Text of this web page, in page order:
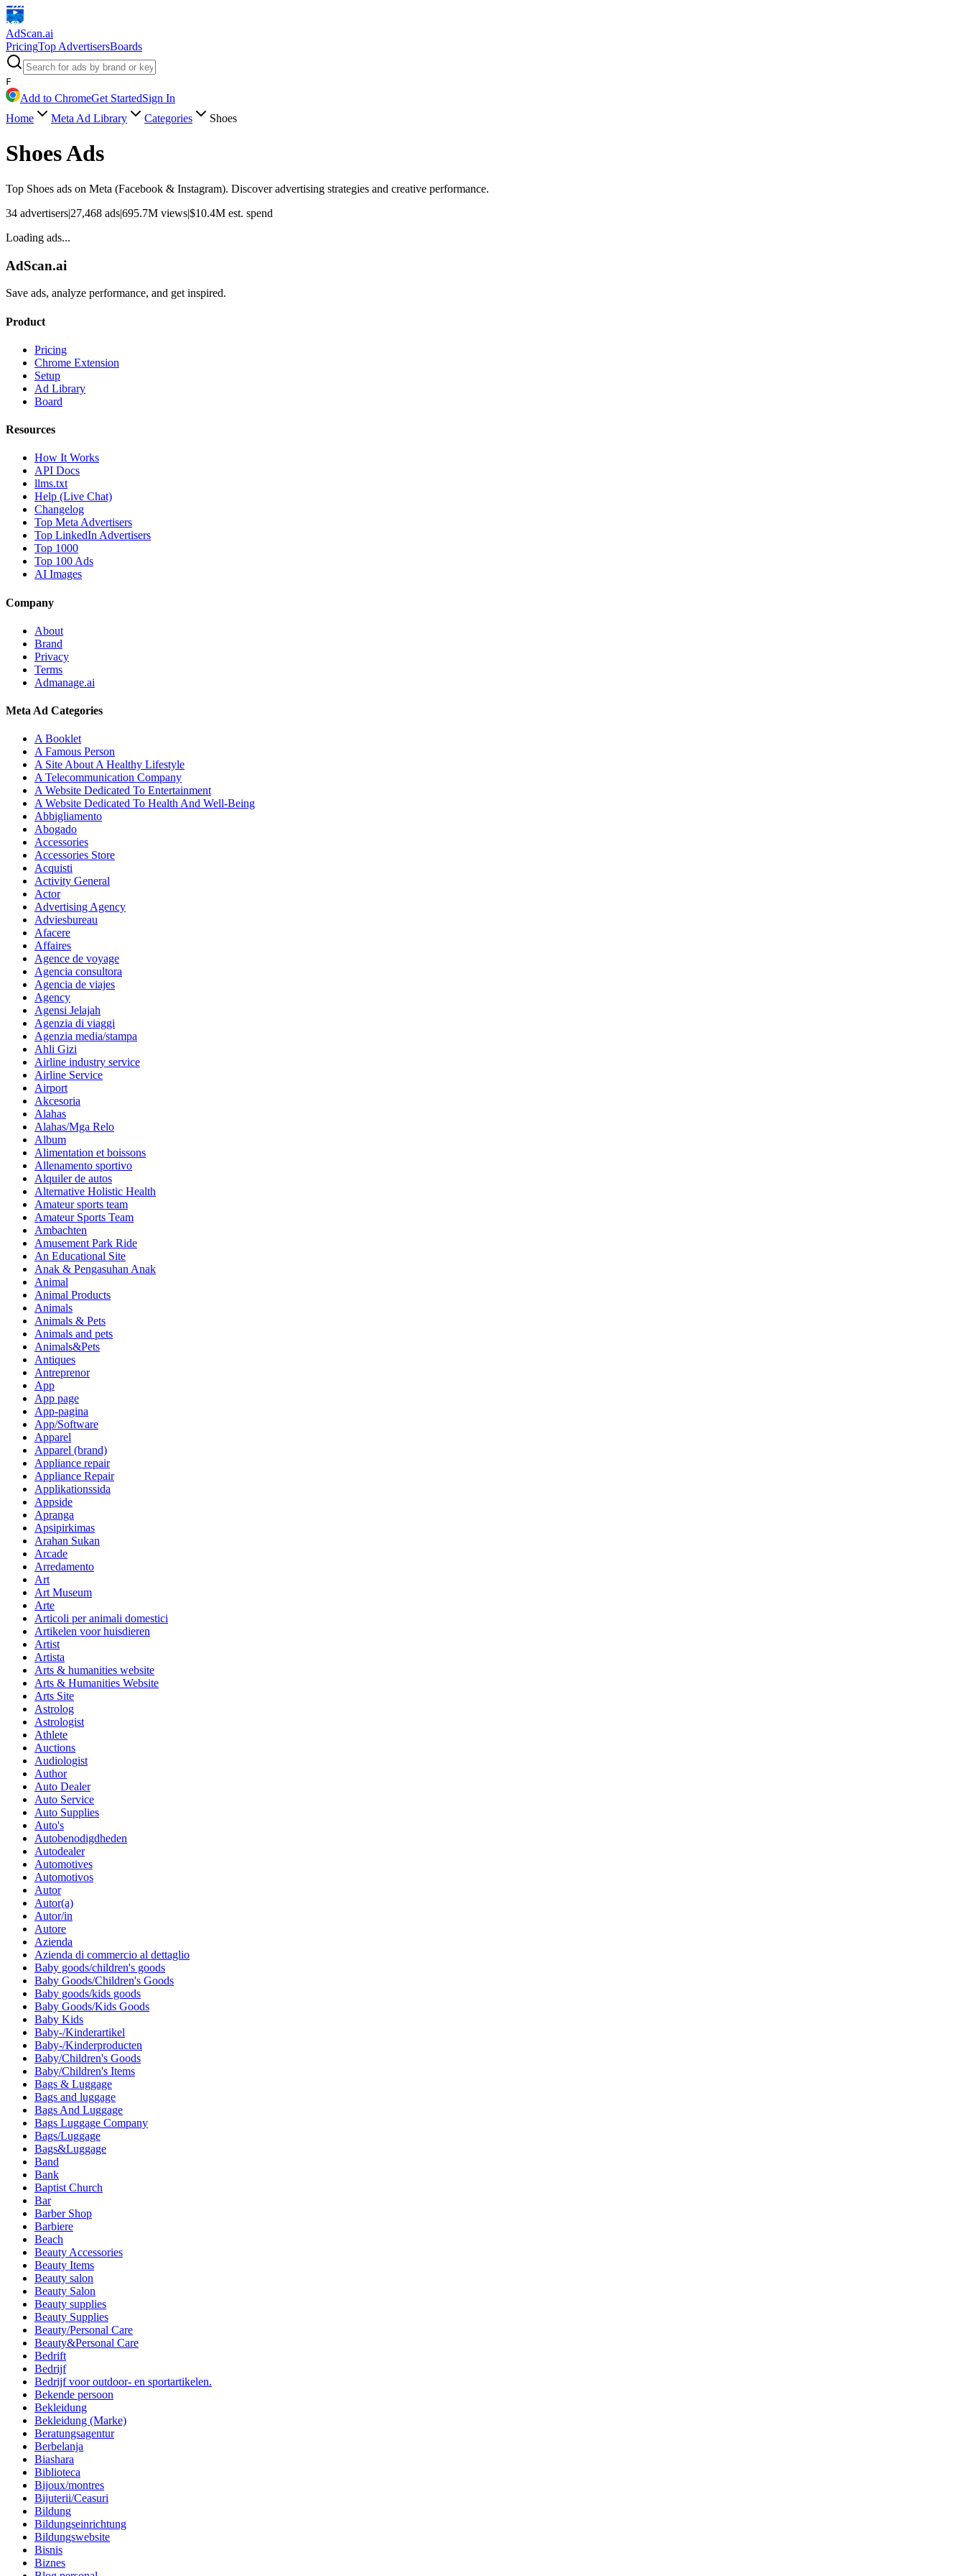
AdScan.ai
PricingTop AdvertisersBoards
F
Add to ChromeGet StartedSign In
Home
Meta Ad Library Categories Shoes
ShoesAds
Top Shoes ads on Meta (Facebook & Instagram). Discover advertising strategies and creative performance.
34 advertisers|27,468 ads|695.7M views|$10.4M est. spend
Loading ads...
AdScan.ai
Save ads, analyze performance, and get inspired.
Product
Pricing
Chrome Extension
Setup
Ad Library
Board
Resources
How It Works
API Docs
llms.txt
Help (Live Chat)
Changelog
Top Meta Advertisers
Top LinkedIn Advertisers
Top 1000
Top 100 Ads
AI Images
Company
About
Brand
Privacy
Terms
Admanage.ai
Meta Ad Categories
A Booklet
A Famous Person
A Site About A Healthy Lifestyle
A Telecommunication Company
A Website Dedicated To Entertainment
A Website Dedicated To Health And Well-Being
Abbigliamento
Abogado
Accessories
Accessories Store
Acquisti
Activity General
Actor
Advertising Agency
Adviesbureau
Afacere
Affaires
Agence de voyage
Agencia consultora
Agencia de viajes
Agency
Agensi Jelajah
Agenzia di viaggi
Agenzia media/stampa
Ahli Gizi
Airline industry service
Airline Service
Airport
Akcesoria
Alahas
Alahas/Mga Relo
Album
Alimentation et boissons
Allenamento sportivo
Alquiler de autos
Alternative Holistic Health
Amateur sports team
Amateur Sports Team
Ambachten
Amusement Park Ride
An Educational Site
Anak & Pengasuhan Anak
Animal
Animal Products
Animals
Animals & Pets
Animals and pets
Animals&Pets
Antiques
Antreprenor
App
App page
App-pagina
App/Software
Apparel
Apparel (brand)
Appliance repair
Appliance Repair
Applikationssida
Appside
Apranga
Apsipirkimas
Arahan Sukan
Arcade
Arredamento
Art
Art Museum
Arte
Articoli per animali domestici
Artikelen voor huisdieren
Artist
Artista
Arts & humanities website
Arts & Humanities Website
Arts Site
Astrolog
Astrologist
Athlete
Auctions
Audiologist
Author
Auto Dealer
Auto Service
Auto Supplies
Auto's
Autobenodigdheden
Autodealer
Automotives
Automotivos
Autor
Autor(a)
Autor/in
Autore
Azienda
Azienda di commercio al dettaglio
Baby goods/children's goods
Baby Goods/Children's Goods
Baby goods/kids goods
Baby Goods/Kids Goods
Baby Kids
Baby-/Kinderartikel
Baby-/Kinderproducten
Baby/Children's Goods
Baby/Children's Items
Bags & Luggage
Bags and luggage
Bags And Luggage
Bags Luggage Company
Bags/Luggage
Bags&Luggage
Band
Bank
Baptist Church
Bar
Barber Shop
Barbiere
Beach
Beauty Accessories
Beauty Items
Beauty salon
Beauty Salon
Beauty supplies
Beauty Supplies
Beauty/Personal Care
Beauty&Personal Care
Bedrift
Bedrijf
Bedrijf voor outdoor- en sportartikelen.
Bekende persoon
Bekleidung
Bekleidung (Marke)
Beratungsagentur
Berbelanja
Biashara
Biblioteca
Bijoux/montres
Bijuterii/Ceasuri
Bildung
Bildungseinrichtung
Bildungswebsite
Bisnis
Biznes